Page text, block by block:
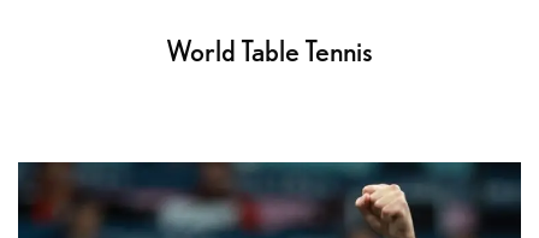
World Table Tennis